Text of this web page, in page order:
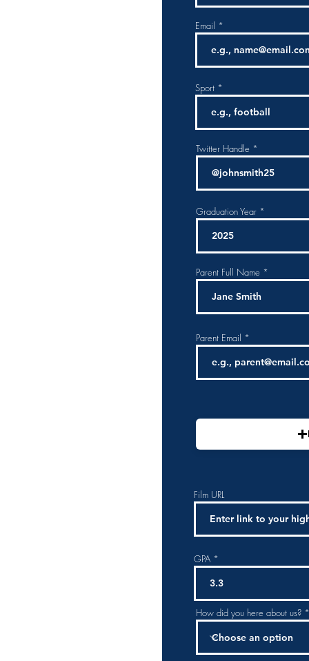
Email
Sport
Twitter Handle
Graduation Year
Parent Full Name
Parent Email
Film URL
GPA
How did you here about us?